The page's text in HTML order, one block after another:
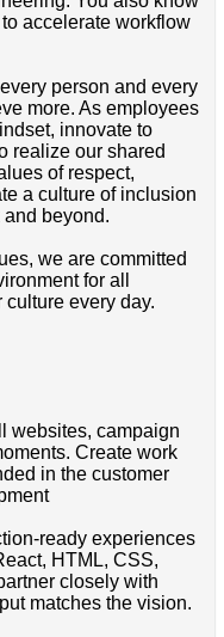
accelerate workflow
person and every
more. As employees
innovate to
realize our shared
of respect,
a culture of inclusion
beyond.
we are committed
for all
every day.
websites, campaign
Create work
in the customer
ready experiences
HTML, CSS,
closely with
matches the vision.